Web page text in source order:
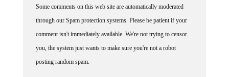
Some comments on this web site are automatically moderated
through our Spam protection systems. Please be patient if your
comment isn't immediately available. We're not trying to censor
you, the system just wants to make sure you're not a robot
posting random spam.